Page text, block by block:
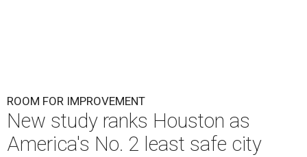
ROOM FOR IMPROVEMENT
New study ranks Houston as
America's No. 2 least safe city